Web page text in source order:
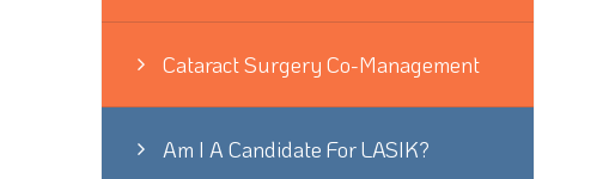
Cataract Surgery Co-Management
Am I A Candidate For LASIK?